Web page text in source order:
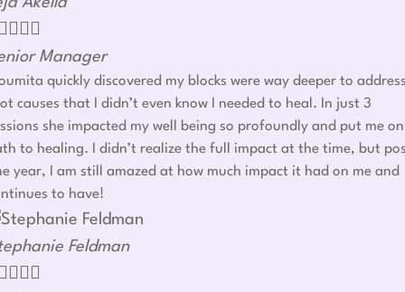
  
Manager
quickly discovered my blocks were way deeper to
causes that I didn’t even know I needed to heal. In just 3
she impacted my well being so profoundly and put me
to healing. I didn’t realize the full impact at the time, but
year, I am still amazed at how much impact it had on me and
to have!
Feldman
  